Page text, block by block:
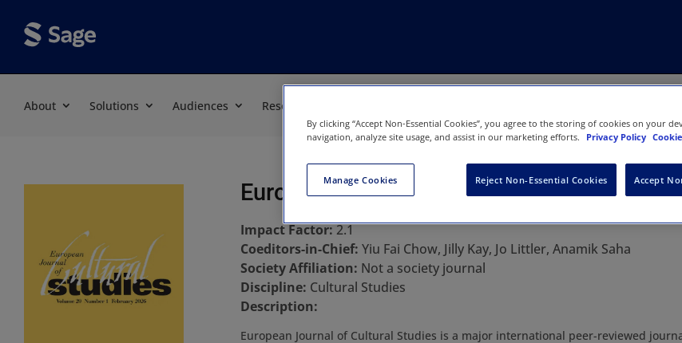
About Solutions Audiences Resources
European Journal of Cultural Studies
Impact Factor:2.1
Coeditors-in-Chief: Yiu Fai Chow, Jilly Kay, Jo Littler, Anamik Saha
Society Affiliation: Not a society journal
Discipline: Cultural Studies
Description:
European Journal of Cultural Studies is a major international peer-reviewed
By clicking “Accept Non-Essential Cookies”, you agree to the storing of cookies on your
navigation, analyze site usage, and assist in our marketing efforts.
Privacy Policy
Manage Cookies Reject Non-Essential Cookies Accept